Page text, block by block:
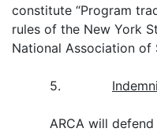
constitute “Program
rules of the New York
National Association of
5.
ARCA will